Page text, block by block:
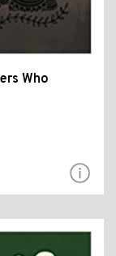
Who